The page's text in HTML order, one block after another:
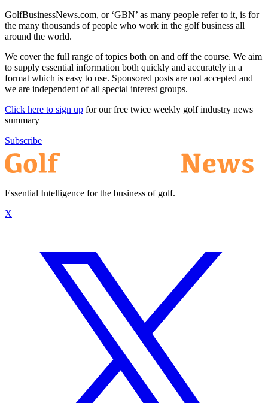
GolfBusinessNews.com, or ‘GBN’ as many people refer to it, is for
the many thousands of people who work in the golf business all
around the world.
We cover the full range of topics both on and off the course. We aim
to supply essential information both quickly and accurately in a
format which is easy to use. Sponsored posts are not accepted and
we are independent of all special interest groups.
Click here to sign up for our free twice weekly golf industry news
summary
Subscribe
Essential Intelligence for the business of golf.
X